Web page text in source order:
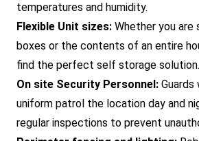
temperatures and humidity.
Flexible Unit sizes: Whether you are
boxes or the contents of an entire
find the perfect self storage solution.
On site Security Personnel: Guards
uniform patrol the location day and
regular inspections to prevent